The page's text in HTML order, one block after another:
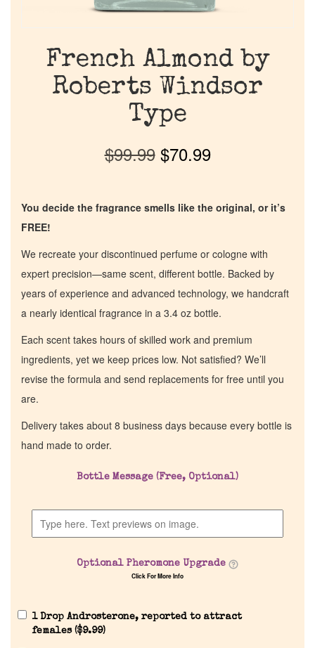
French Almond by
Roberts Windsor
Type
$99.99 $70.99
You decide the fragrance smells like the original, or it’s
FREE!
We recreate your discontinued perfume or cologne with
expert precision—same scent, different bottle. Backed by
years of experience and advanced technology, we handcraft
a nearly identical fragrance in a 3.4 oz bottle.
Each scent takes hours of skilled work and premium
ingredients, yet we keep prices low. Not satisfied? We’ll
revise the formula and send replacements for free until you
are.
Delivery takes about 8 business days because every bottle is
hand made to order.
Bottle Message (Free, Optional)
Optional Pheromone Upgrade
Click For More Info
1 Drop Androsterone, reported to attract
females ($9.99)